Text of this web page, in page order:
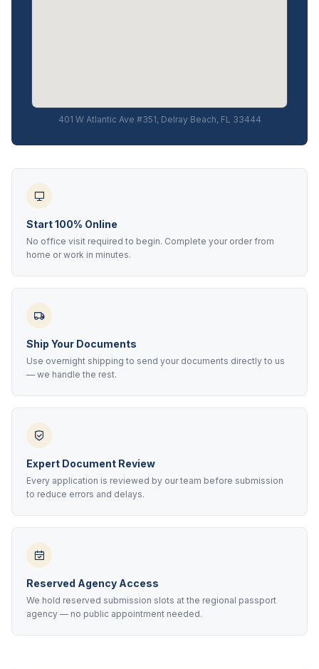
401 W Atlantic Ave #351, Delray Beach, FL 33444
Start 100% Online
No office visit required to begin. Complete your order from
home or work in minutes.
Ship Your Documents
Use overnight shipping to send your documents directly to us
— we handle the rest.
Expert Document Review
Every application is reviewed by our team before submission
to reduce errors and delays.
Reserved Agency Access
We hold reserved submission slots at the regional passport
agency — no public appointment needed.